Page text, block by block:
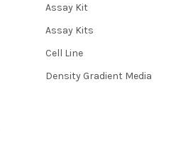
Assay Kit
Assay Kits
Cell Line
Density Gradient Media